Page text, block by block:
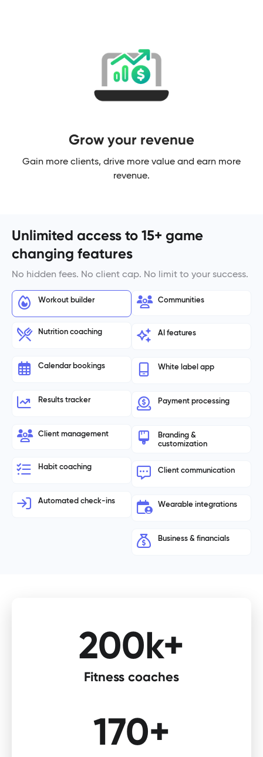
Grow your revenue
Gain more clients, drive more value and earn more
revenue.
Unlimited access to 15+ game
changing features
No hidden fees. No client cap. No limit to your success.
Workout builder
Nutrition coaching
Calendar bookings
Results tracker
Client management
Habit coaching
Automated check-ins
Communities
AI features
White label app
Payment processing
Branding &
customization
Client communication
Wearable integrations
Business & financials
200k+
Fitness coaches​
170+​